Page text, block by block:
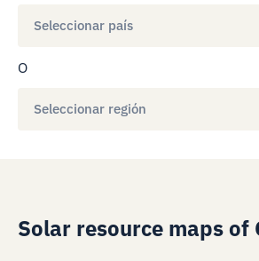
Seleccionar país
O
Seleccionar región
Solar resource maps of